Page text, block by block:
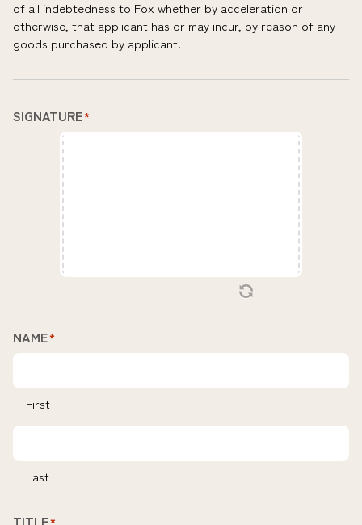
of all indebtedness to Fox whether by acceleration or
otherwise, that applicant has or may incur, by reason of any
goods purchased by applicant.
SIGNATURE*
NAME*
First
Last
TITLE